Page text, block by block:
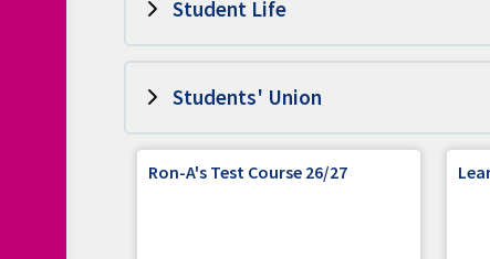
Student Life
Students' Union
Ron-A's Test Course 26/27